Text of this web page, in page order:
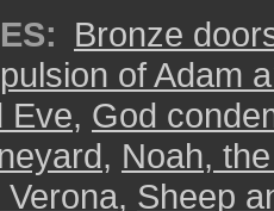
Bronze
of Adam
Eve, God
, Noah,
, Sheep